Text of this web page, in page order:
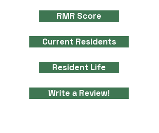
RMR Score
Current Residents
Resident Life
Write a Review!